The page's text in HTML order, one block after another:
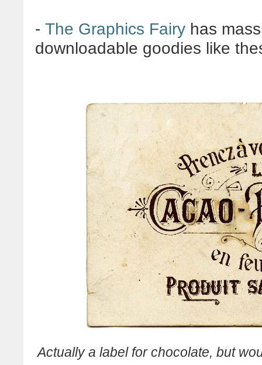
- The Graphics Fairy has
downloadable goodies like
Actually a label for chocolate, but